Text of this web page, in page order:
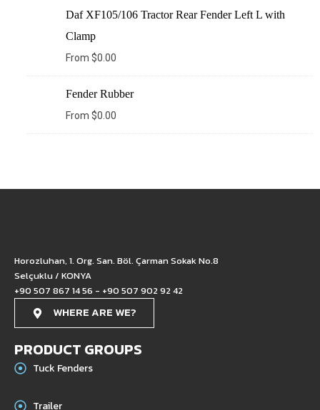
Daf XF105/106 Tractor Rear Fender Left L with
Clamp
From $0.00
Fender Rubber
From $0.00
Horozluhan, 1. Org. San. Böl. Çarman Sokak No.8
Selçuklu / KONYA
+90 507 867 14 56 - +90 507 902 92 42
WHERE ARE WE?
PRODUCT GROUPS
Tuck Fenders
Trailer